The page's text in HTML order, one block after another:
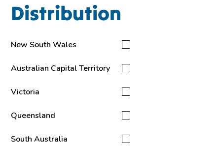
Distribution
New South Wales
Australian Capital Territory
Victoria
Queensland
South Australia